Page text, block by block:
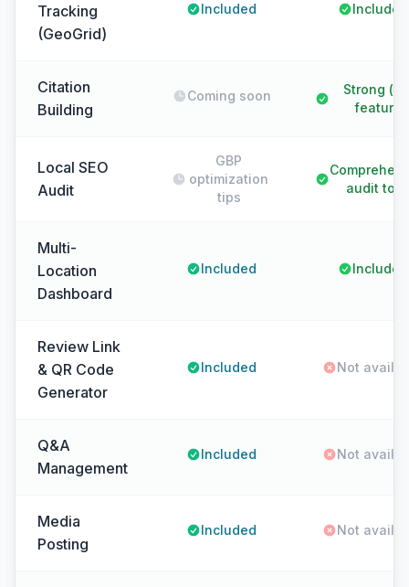
Tracking
(GeoGrid)
Included Included
Citation
Building
Coming soon
Strong
feature)
Local SEO
Audit
GBP
optimization
tips
audit
Multi-
Location
Dashboard
Included Included
Review Link
& QR Code
Generator
Included Not
Q&A
Management
Included Not
Media
Posting
Included Not